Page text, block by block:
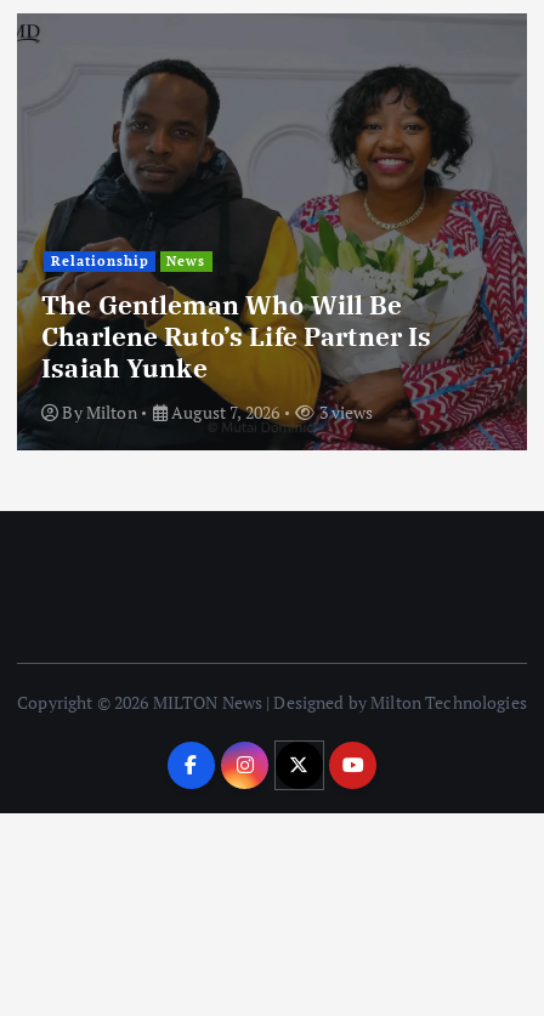
Football International News
Football Titbits Across The Papers
ByMilton August 7, 2026 3 views
Copyright © 2026 MILTON News | Designed by Milton Technologies